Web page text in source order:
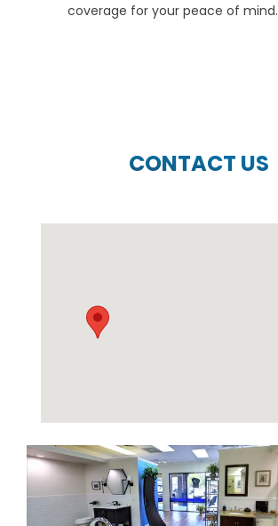
coverage for your peace of mind.
CONTACT US